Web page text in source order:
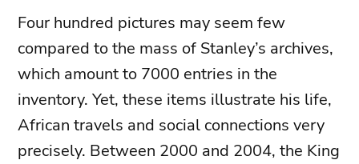
Four hundred pictures may seem few
compared to the mass of Stanley’s archives,
which amount to 7000 entries in the
inventory. Yet, these items illustrate his life,
African travels and social connections very
precisely. Between 2000 and 2004, the King